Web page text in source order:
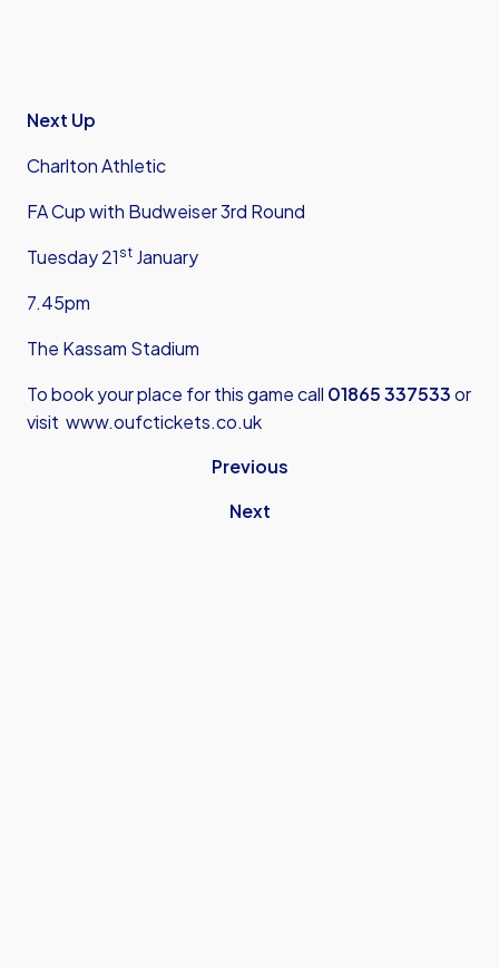
Next Up
Charlton Athletic
FA Cup with Budweiser 3rd Round
Tuesday 21 st January
7.45pm
The Kassam Stadium
To book your place for this game call 01865 337533or
visit www.oufctickets.co.uk
Previous
Next